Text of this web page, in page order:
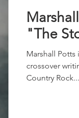
"The
Marshall
crossover
Country Rock...